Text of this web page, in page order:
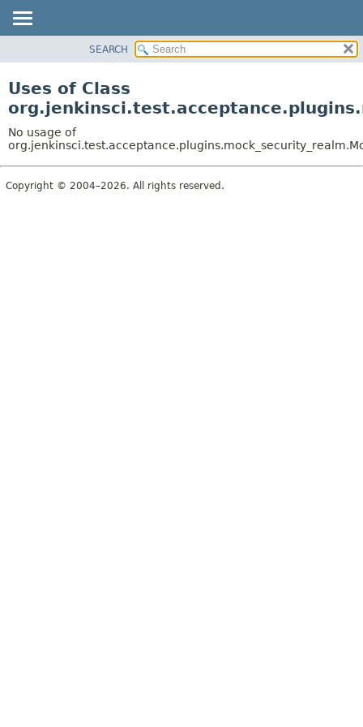
CLASS
TREE
DEPRECATED
INDEX
SEARCH
Uses of Class
No usage of
Copyright © 2004–2026. All rights reserved.